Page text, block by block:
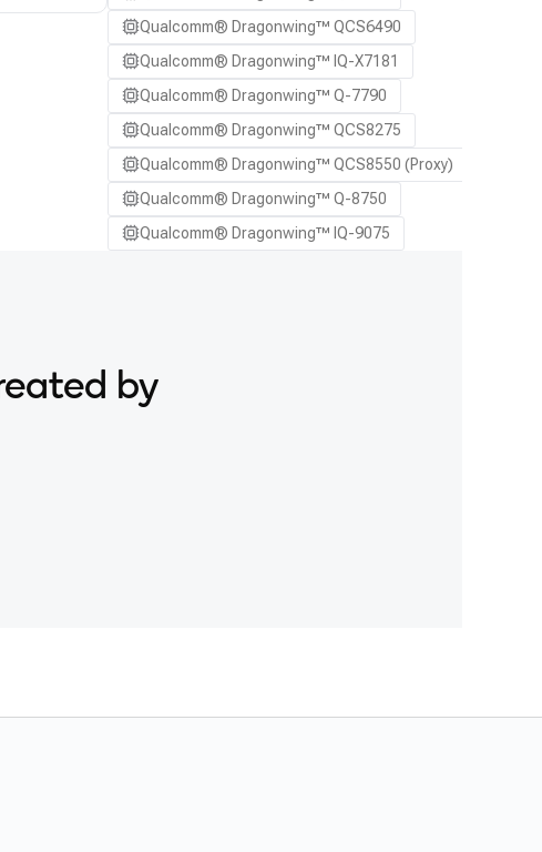
Qualcomm® Dragonwing™ QCS6490
Qualcomm® Dragonwing™ IQ-X7181
Qualcomm® Dragonwing™ Q-7790
Qualcomm® Dragonwing™ QCS8275
Qualcomm® Dragonwing™ QCS8550 (Proxy)
Qualcomm® Dragonwing™ Q-8750
Qualcomm® Dragonwing™ IQ-9075
by